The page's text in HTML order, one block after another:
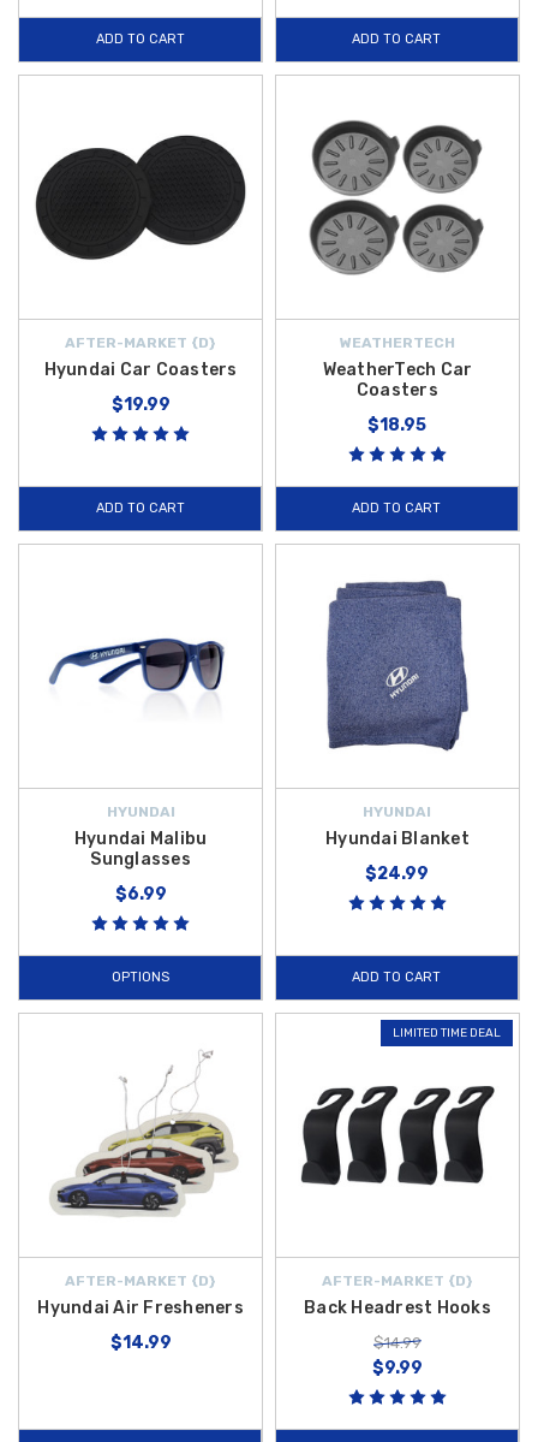
ADD TO CART ADD TO CART
AFTER-MARKET {D}
Hyundai Car Coasters
$19.99
ADD TO CART
WEATHERTECH
WeatherTech Car
Coasters
$18.95
ADD TO CART
HYUNDAI
Hyundai Malibu
Sunglasses
$6.99
OPTIONS
HYUNDAI
Hyundai Blanket
$24.99
ADD TO CART
AFTER-MARKET {D}
Hyundai Air Fresheners
$14.99
LIMITED TIME DEAL
AFTER-MARKET {D}
Back Headrest Hooks
$14.99
$9.99